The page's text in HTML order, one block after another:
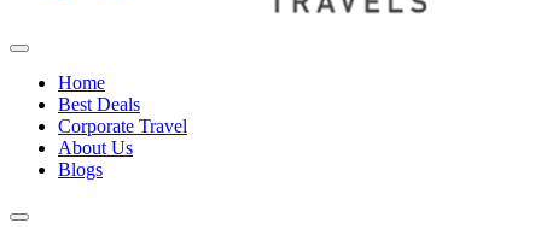
Home
Best Deals
Corporate Travel
About Us
Blogs